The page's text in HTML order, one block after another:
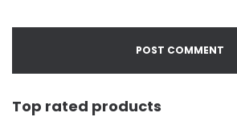
Top rated products